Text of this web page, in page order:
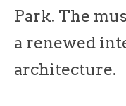
Park. The
a renewed
architecture.